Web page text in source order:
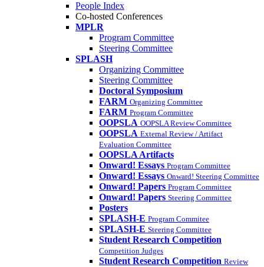
People Index
Co-hosted Conferences
MPLR
Program Committee
Steering Committee
SPLASH
Organizing Committee
Steering Committee
Doctoral Symposium
FARM Organizing Committee
FARM Program Committee
OOPSLA OOPSLA Review Committee
OOPSLA External Review / Artifact
Evaluation Committee
OOPSLA Artifacts
Onward! Essays Program Committee
Onward! Essays Onward! Steering Committee
Onward! Papers Program Committee
Onward! Papers Steering Committee
Posters
SPLASH-E Program Commitee
SPLASH-E Steering Committee
Student Research Competition
Competition Judges
Student Research Competition Review